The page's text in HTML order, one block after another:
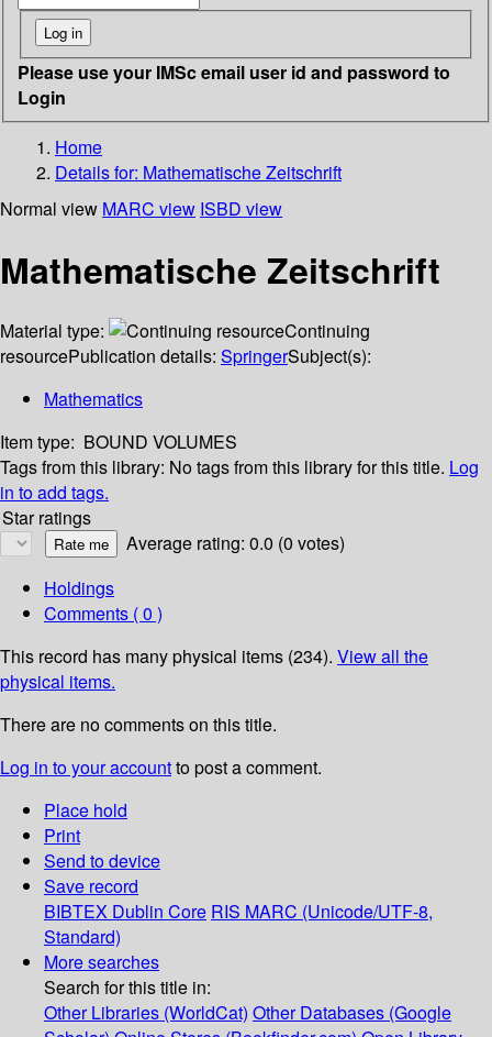
Please use your IMSc email user id and password to
Login
Home
Details for: Mathematische Zeitschrift
Normal view MARC view ISBD view
Mathematische Zeitschrift
Material type:
Continuing
resourcePublication details: SpringerSubject(s):
Mathematics
Item type: BOUND VOLUMES
Tags from this library: No tags from this library for this title. Log
in to add tags.
Star ratings
Average rating: 0.0 (0 votes)
Holdings
Comments ( 0 )
This record has many physical items (234). View all the
physical items.
There are no comments on this title.
Log in to your accountto post a comment.
Place hold
Print
Send to device
Save record
BIBTEX Dublin Core RIS MARC (Unicode/UTF-8,
Standard)
More searches
Search for this title in:
Other Libraries (WorldCat) Other Databases (Google